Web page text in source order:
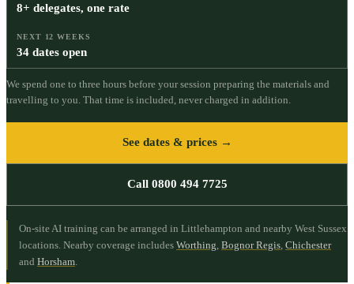
8+ delegates, one rate
NEXT 12 WEEKS
34 dates open
We spend one to three hours before your session preparing the materials and
travelling to you. That time is included, never charged in addition.
See dates & prices →
Call 0800 494 7725
On-site AI training can be arranged in Littlehampton and nearby West Sussex
locations. Nearby coverage includes Worthing Bognor Regis Chichester
and Horsham